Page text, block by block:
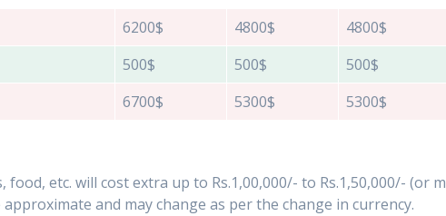
6200$ 4800$ 4800$
500$ 500$ 500$
6700$ 5300$ 5300$
etc. will cost extra up to Rs.1,00,000/- to Rs.1,50,000/- (or
and may change as per the change in currency.